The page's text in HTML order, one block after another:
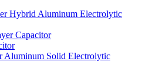
Hybrid Aluminum Electrolytic
Capacitor
Aluminum Solid Electrolytic